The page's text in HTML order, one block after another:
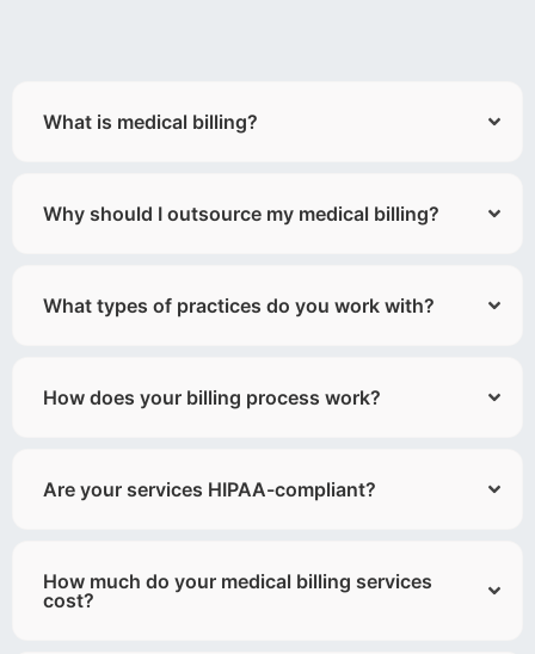
What is medical billing?
Why should I outsource my medical billing?
What types of practices do you work with?
How does your billing process work?
Are your services HIPAA-compliant?
How much do your medical billing services
cost?